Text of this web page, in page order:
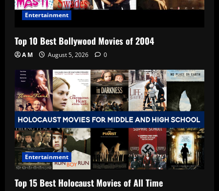
Entertainment
Top 10 Best Bollywood Movies of 2004
A M August 5, 2026 0
Entertainment
Top 15 Best Holocaust Movies of All Time